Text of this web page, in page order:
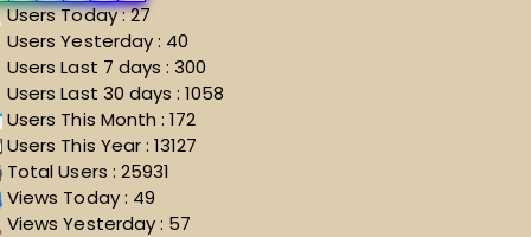
Users Today : 27
Users Yesterday : 40
Users Last 7 days : 300
Users Last 30 days : 1058
Users This Month : 172
Users This Year : 13127
Total Users : 25931
Views Today : 49
Views Yesterday : 57